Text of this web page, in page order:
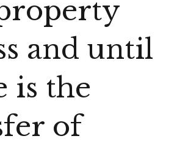
and until
is the
of